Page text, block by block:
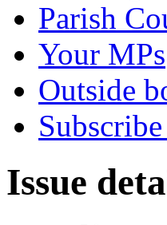
Parish
Your MPs
Outside
Issue